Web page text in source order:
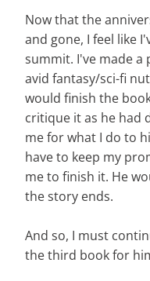
Now that the
and gone, I feel like
summit. I've made
avid fantasy/sci-fi
would finish the
critique it as he had
me for what I do to
have to keep my
me to finish it. He
the story ends.
And so, I must
the third book for